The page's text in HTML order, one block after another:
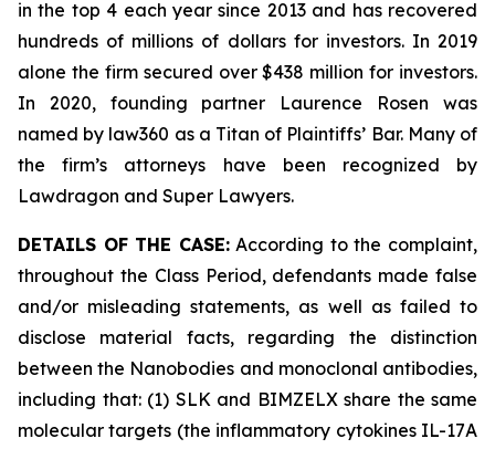
in the top 4 each year since 2013 and has recovered
hundreds of millions of dollars for investors. In 2019
alone the firm secured over $438 million for investors.
In 2020, founding partner Laurence Rosen was
named by law360 as a Titan of Plaintiffs’ Bar. Many of
the firm’s attorneys have been recognized by
Lawdragon and Super Lawyers.
DETAILS OF THE CASE:According to the complaint,
throughout the Class Period, defendants made false
and/or misleading statements, as well as failed to
disclose material facts, regarding the distinction
between the Nanobodies and monoclonal antibodies,
including that: (1) SLK and BIMZELX share the same
molecular targets (the inflammatory cytokines IL-17A